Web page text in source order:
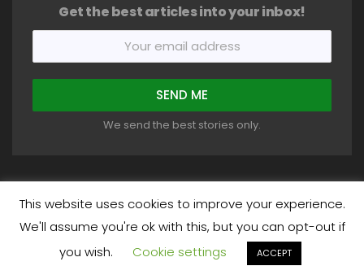
Get the best articles into your inbox!
We send the best stories only.
COPYRIGHT © 2018-2026 HEALTHYSTIC. ALL RIGHTS RESERVED.
Write For Us Privacy Policy Terms Disclaimer
This website uses cookies to improve your experience.
We'll assume you're ok with this, but you can opt-out if
you wish.
Cookie settings ACCEPT